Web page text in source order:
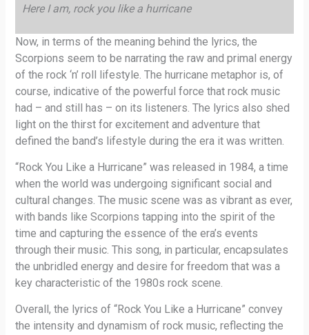
Here I am, rock you like a hurricane
Now, in terms of the meaning behind the lyrics, the
Scorpions seem to be narrating the raw and primal energy
of the rock ‘n’ roll lifestyle. The hurricane metaphor is, of
course, indicative of the powerful force that rock music
had – and still has – on its listeners. The lyrics also shed
light on the thirst for excitement and adventure that
defined the band’s lifestyle during the era it was written.
“Rock You Like a Hurricane” was released in 1984, a time
when the world was undergoing significant social and
cultural changes. The music scene was as vibrant as ever,
with bands like Scorpions tapping into the spirit of the
time and capturing the essence of the era’s events
through their music. This song, in particular, encapsulates
the unbridled energy and desire for freedom that was a
key characteristic of the 1980s rock scene.
Overall, the lyrics of “Rock You Like a Hurricane” convey
the intensity and dynamism of rock music, reflecting the